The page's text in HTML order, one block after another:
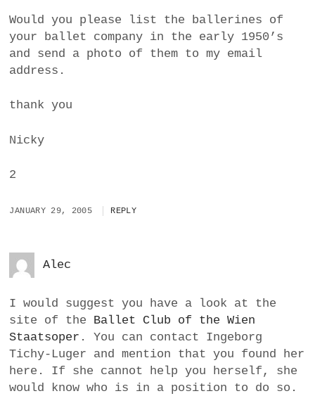
Would you please list the ballerines of
your ballet company in the early 1950’s
and send a photo of them to my email
address.
thank you
Nicky
2
JANUARY 29, 2005 REPLY
Alec
I would suggest you have a look at the
site of the Ballet Club of the Wien
Staatsoper . You can contact Ingeborg
Tichy-Luger and mention that you found her
here. If she cannot help you herself, she
would know who is in a position to do so.